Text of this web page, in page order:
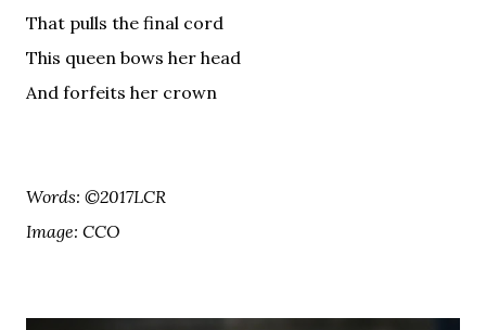
That pulls the final cord
This queen bows her head
And forfeits her crown
Words: ©2017LCR
Image: CCO